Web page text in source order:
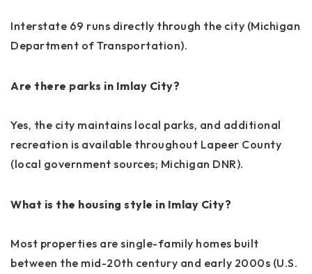
Interstate 69 runs directly through the city (Michigan
Department of Transportation).
Are there parks in Imlay City?
Yes, the city maintains local parks, and additional
recreation is available throughout Lapeer County
(local government sources; Michigan DNR).
What is the housing style in Imlay City?
Most properties are single-family homes built
between the mid-20th century and early 2000s (U.S.